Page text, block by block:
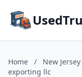
Home / New Jersey
exporting llc